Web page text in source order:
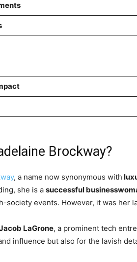
Brockway?
, a name now synonymous with
she is a successful
society events. However, it was her
LaGrone, a prominent tech
influence but also for the lavish